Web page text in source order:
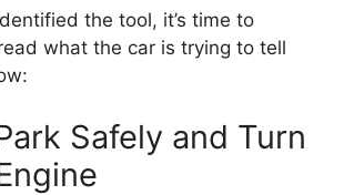
the tool, it’s time to
what the car is trying to tell
Safely and Turn